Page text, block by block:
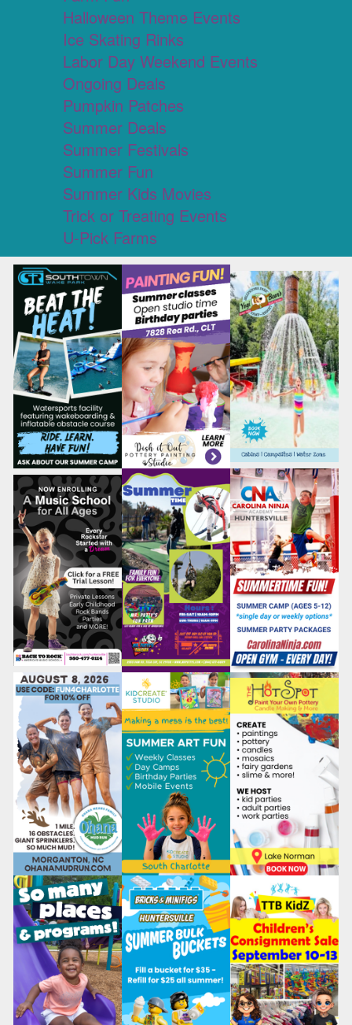
Halloween Theme Events
Ice Skating Rinks
Labor Day Weekend Events
Ongoing Deals
Pumpkin Patches
Summer Deals
Summer Festivals
Summer Fun
Summer Kids Movies
Trick or Treating Events
U-Pick Farms